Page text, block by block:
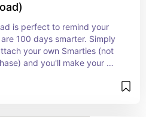
is perfect to remind your
100 days smarter. Simply
your own Smarties (not
and you'll make your